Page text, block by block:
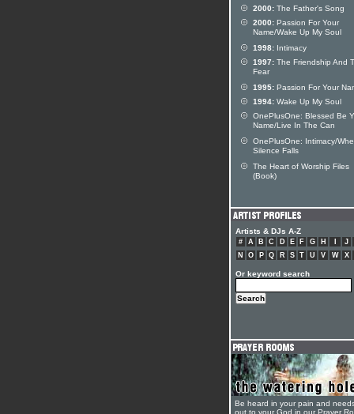
2000: The Father's Song
2000: Passion For Your
Name/Wake Up My Soul
1998: Intimacy
1997: The Friendship And
Fear
1995: Passion For Your
1994: Wake Up My Soul
OnePlusOne: Blessed Be
Name/Live In The Can
OnePlusOne: Intimacy/
Silence Falls
The Heart of Worship Files
(Book)
Artists & DJs A-Z
# A B C D E F G H J
N
O P Q R S T U V W X
Or keyword search
Be heard in your pain and
out to your God in our Prayer